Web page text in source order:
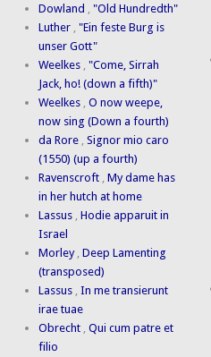
Dowland ,"Old Hundredth"
Luther ,"Ein feste Burg is
unser Gott"
Weelkes ,"Come, Sirrah
Jack, ho! (down a fifth)"
Weelkes ,O now weepe,
now sing (Down a fourth)
da Rore ,Signor mio caro
(1550) (up a fourth)
Ravenscroft ,My dame has
in her hutch at home
Lassus ,Hodie apparuit in
Israel
Morley ,Deep Lamenting
(transposed)
Lassus ,In me transierunt
irae tuae
Obrecht ,Qui cum patre et
filio